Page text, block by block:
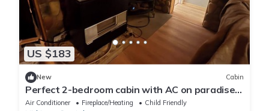
US $183
New Cabin
Perfect 2-bedroom cabin with AC on paradise
lake
Air Conditioner Fireplace/Heating
Child Friendly